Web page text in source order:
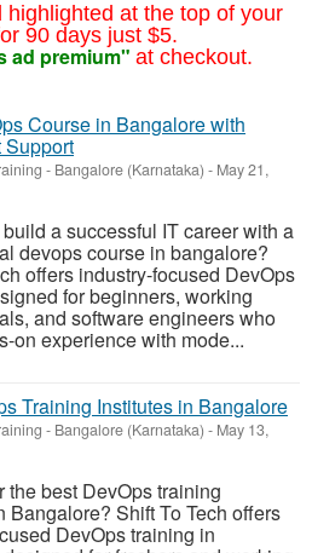
highlighted at the top of your
90 days just $5.
ad premium" at checkout.
Course in Bangalore with
Support
- Bangalore (Karnataka) - May 21,
a successful IT career with a
devops course in bangalore?
offers industry-focused DevOps
for beginners, working
and software engineers who
on experience with mode...
Training Institutes in Bangalore
- Bangalore (Karnataka) - May 13,
the best DevOps training
Bangalore? Shift To Tech offers
DevOps training in